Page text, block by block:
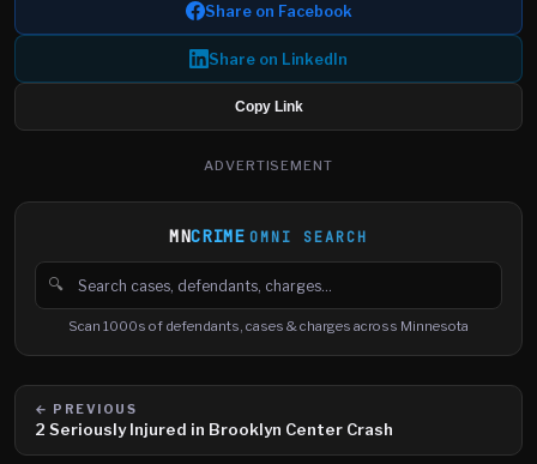
Share on Facebook
Share on LinkedIn
Copy Link
ADVERTISEMENT
MNCRIME OMNI SEARCH
🔍
Search cases, defendants and charges
Scan 1000s of defendants, cases & charges across Minnesota
← PREVIOUS
2 Seriously Injured in Brooklyn Center Crash